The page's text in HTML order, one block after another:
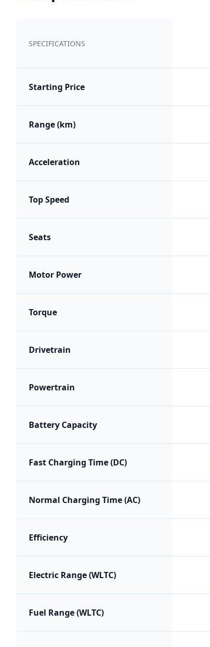
SPECIFICATIONS
Starting Price
Range (km)
Acceleration
Top Speed
Seats
Motor Power
Torque
Drivetrain
Powertrain
Battery Capacity
Fast Charging Time (DC)
Normal Charging Time (AC)
Efficiency
Electric Range (WLTC)
Fuel Range (WLTC)